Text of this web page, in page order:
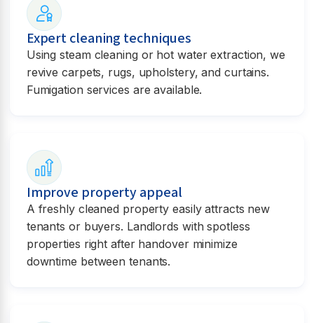
Expert cleaning techniques
Using steam cleaning or hot water extraction, we
revive carpets, rugs, upholstery, and curtains.
Fumigation services are available.
Improve property appeal
A freshly cleaned property easily attracts new
tenants or buyers. Landlords with spotless
properties right after handover minimize
downtime between tenants.